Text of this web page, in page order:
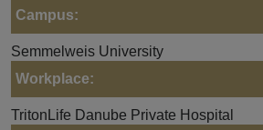
Campus:
Semmelweis University
Workplace:
TritonLife Danube Private Hospital